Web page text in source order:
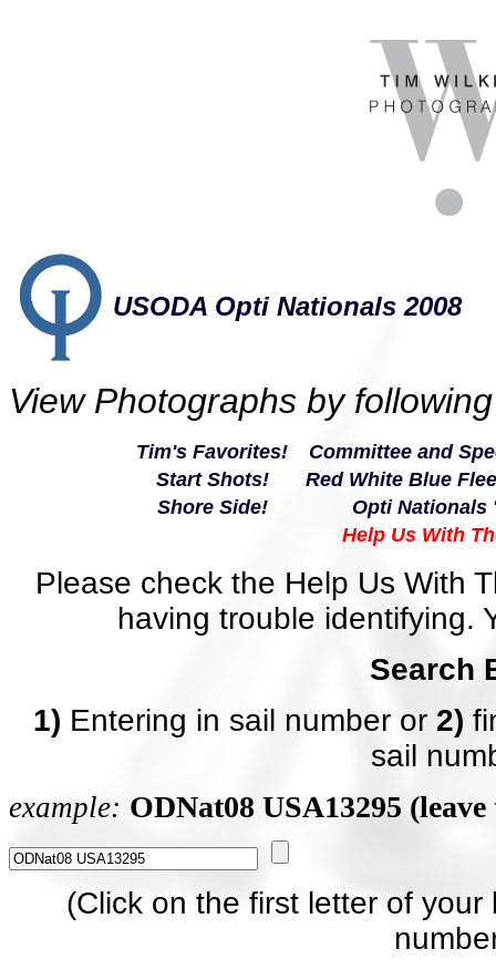
USODA Opti Nationals 2008
View Photographs by
Tim's Favorites!
Committee and
Start Shots!
Red White Blue
Shore Side!
Opti Nationals
Help Us With
Please check the Help Us With
having trouble identifying.
Search
1) Entering in sail number or 2)
sail
example: ODNat08 USA13295
(Click on the first letter of